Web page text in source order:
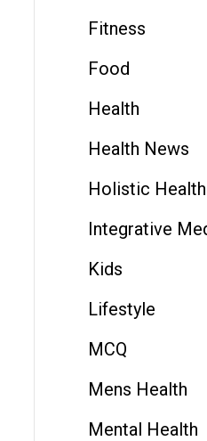
Fitness
Food
Health
Health News
Holistic Health
Integrative
Kids
Lifestyle
MCQ
Mens Health
Mental Health